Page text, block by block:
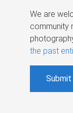
We are
community
the past